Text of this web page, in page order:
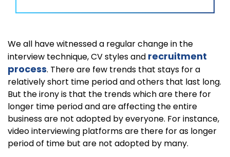
We all have witnessed a regular change in the
interview technique, CV styles and recruitment
process. There are few trends that stays for a
relatively short time period and others that last long.
But the irony is that the trends which are there for
longer time period and are affecting the entire
business are not adopted by everyone. For instance,
video interviewing platforms are there for as longer
period of time but are not adopted by many.